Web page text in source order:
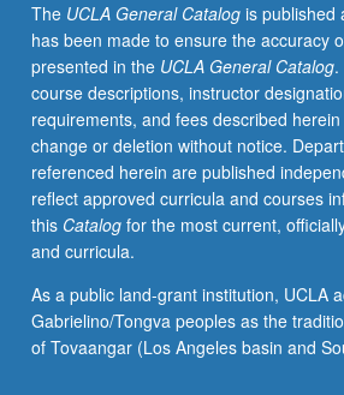
sociocultural
systems.
Readings
from
popular
materials
and
formal
ethnographic
accounts.
or
letter
grading.
The UCLA General Catalogis published
has been made to ensure the accuracy
presented in the UCLA General Catalog.
course descriptions, instructor
requirements, and fees described
change or deletion without notice.
referenced herein are published
reflect approved curricula and courses
this Catalogfor the most current,
and curricula.
As a public land-grant institution, UCLA
Gabrielino/Tongva peoples as the
of Tovaangar (Los Angeles basin and